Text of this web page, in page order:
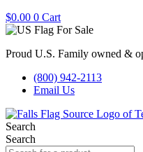
$0.00 0 Cart
Proud U.S. Family owned &
(800) 942-2113
Email Us
Search
Search